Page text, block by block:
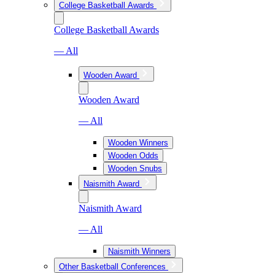
College Basketball Awards
College Basketball Awards
— All
Wooden Award
Wooden Award
— All
Wooden Winners
Wooden Odds
Wooden Snubs
Naismith Award
Naismith Award
— All
Naismith Winners
Other Basketball Conferences